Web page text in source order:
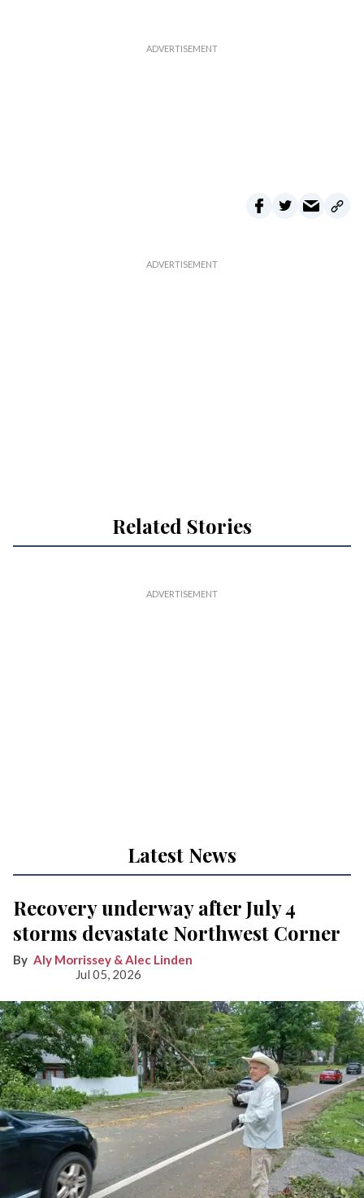
Related Stories
Latest News
Recovery underway after July 4
storms devastate Northwest Corner
Aly Morrissey & Alec Linden
Jul 05, 2026